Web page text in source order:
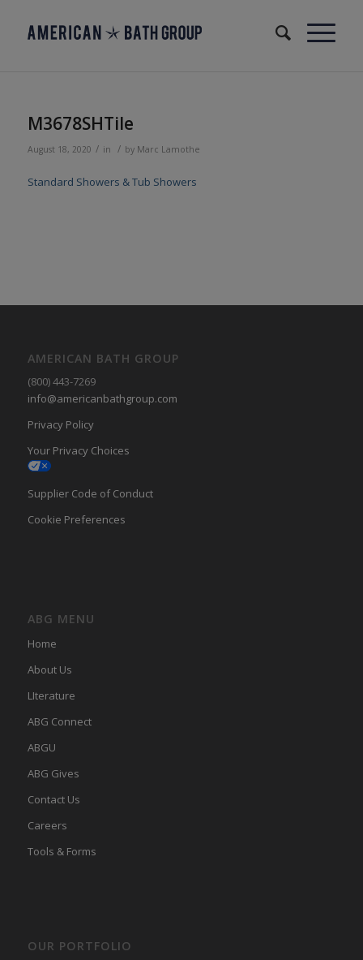
M3678SHTile
August 18, 2020 / in / by Marc Lamothe
Standard Showers & Tub Showers
AMERICAN BATH GROUP
(800) 443-7269
info@americanbathgroup.com
Privacy Policy
Your Privacy Choices
Supplier Code of Conduct
Cookie Preferences
ABG MENU
Home
About Us
LIterature
ABG Connect
ABGU
ABG Gives
Contact Us
Careers
Tools & Forms
OUR PORTFOLIO